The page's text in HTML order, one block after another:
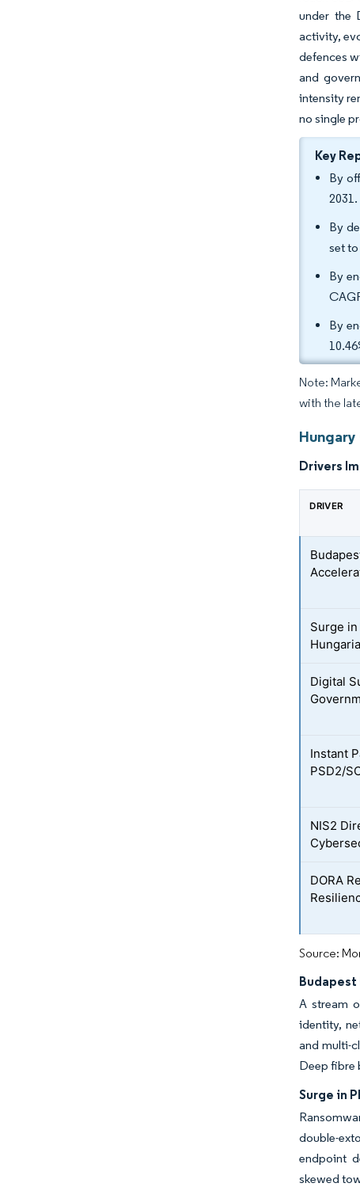
under the
activity,
defences
and
intensity
no single
Key
By
2031.
By
set
By
By
Note:
with the
Drivers
DRIVER
Surge
Digital
Instant
PSD2/
NIS2
DORA
Source:
A stream
identity,
and multi-
Deep fibre
Surge in
double-
endpoint
skewed